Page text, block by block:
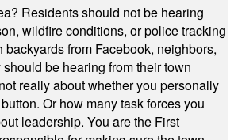
Residents should not be hearing
wildfire conditions, or police tracking
from Facebook, neighbors,
be hearing from their town
really about whether you personally
Or how many task forces you
leadership. You are the First